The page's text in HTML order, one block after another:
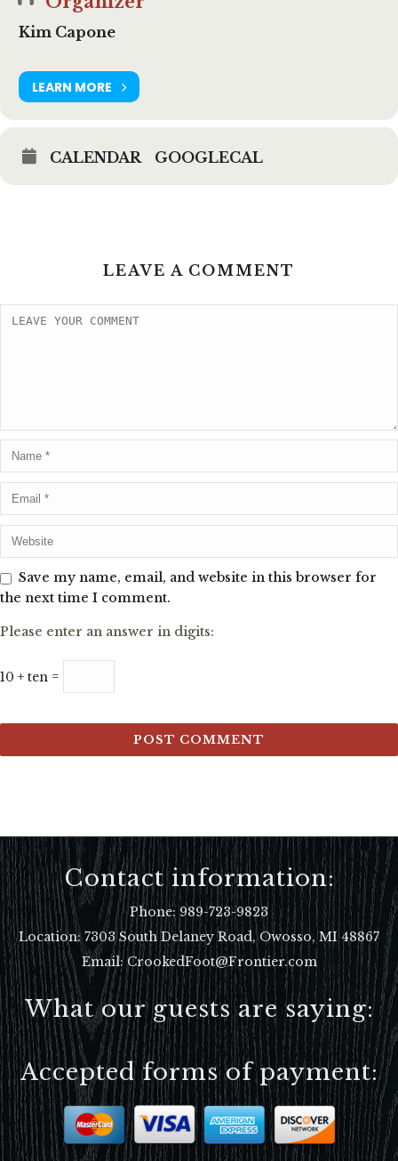
Kim Capone
LEARN MORE
CALENDAR GOOGLECAL
LEAVE A COMMENT
Save my name, email, and website in this browser for
the next time I comment.
Please enter an answer in digits:
10 + ten =
Contact information:
Phone: 989-723-9823
Location:7303 South Delaney Road, Owosso, MI 48867
Email: CrookedFoot@Frontier.com
What our guests are saying:
Accepted forms of payment: